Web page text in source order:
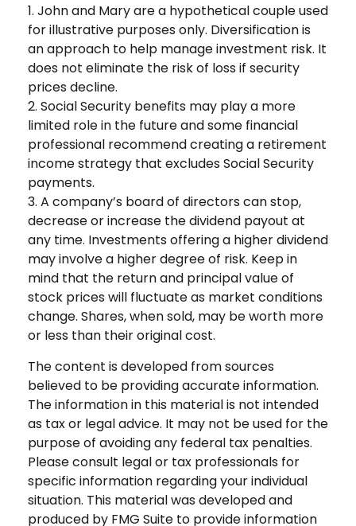
1. John and Mary are a hypothetical couple used
for illustrative purposes only. Diversification is
an approach to help manage investment risk. It
does not eliminate the risk of loss if security
prices decline.
2. Social Security benefits may play a more
limited role in the future and some financial
professional recommend creating a retirement
income strategy that excludes Social Security
payments.
3. A company’s board of directors can stop,
decrease or increase the dividend payout at
any time. Investments offering a higher dividend
may involve a higher degree of risk. Keep in
mind that the return and principal value of
stock prices will fluctuate as market conditions
change. Shares, when sold, may be worth more
or less than their original cost.
The content is developed from sources
believed to be providing accurate information.
The information in this material is not intended
as tax or legal advice. It may not be used for the
purpose of avoiding any federal tax penalties.
Please consult legal or tax professionals for
specific information regarding your individual
situation. This material was developed and
produced by FMG Suite to provide information